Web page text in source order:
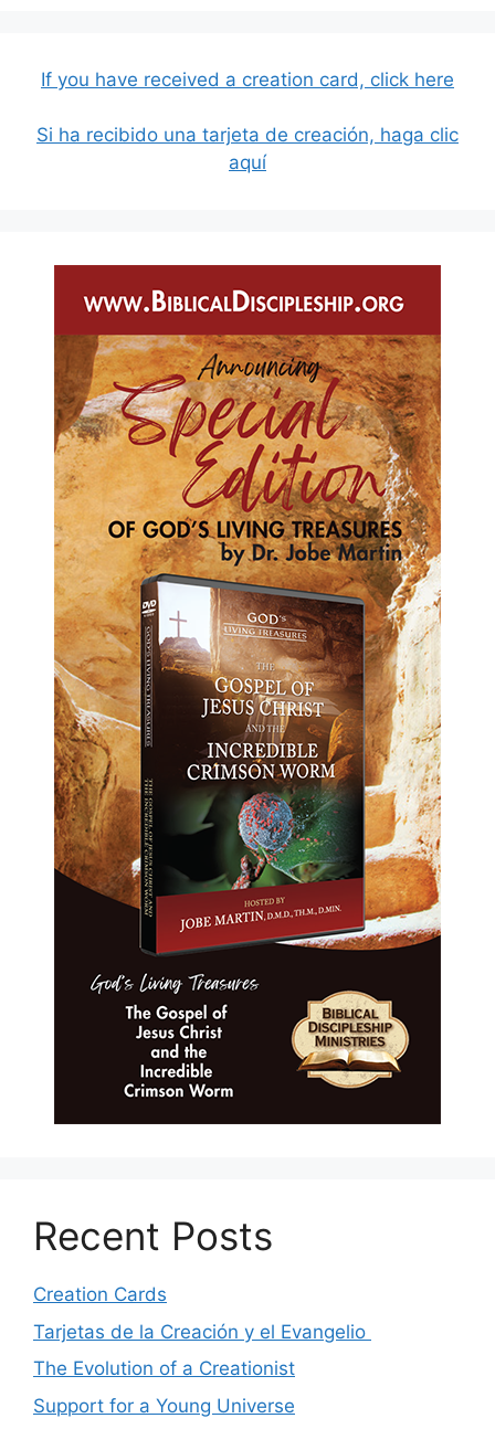
If you have received a creation card, click here
Si ha recibido una tarjeta de creación, haga clic
aquí
Recent Posts
Creation Cards
Tarjetas de la Creación y el Evangelio
The Evolution of a Creationist
Support for a Young Universe